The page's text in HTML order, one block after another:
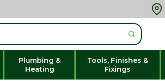
Plumbing &
Heating
Tools, Finishes &
Fixings